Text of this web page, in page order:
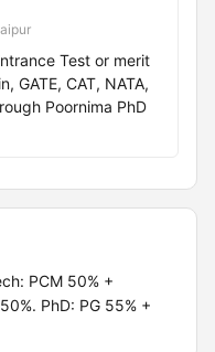
Test or merit
GATE, CAT, NATA,
Poornima PhD
PCM 50% +
PhD: PG 55% +